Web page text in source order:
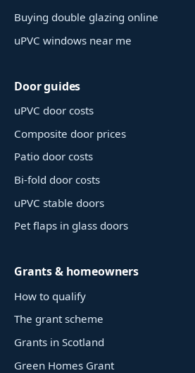
Buying double glazing online
uPVC windows near me
Door guides
uPVC door costs
Composite door prices
Patio door costs
Bi-fold door costs
uPVC stable doors
Pet flaps in glass doors
Grants & homeowners
How to qualify
The grant scheme
Grants in Scotland
Green Homes Grant